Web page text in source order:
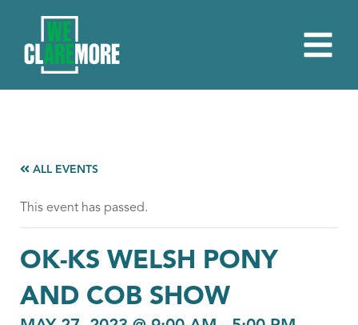
ALL EVENTS
This event has passed.
OK-KS WELSH PONY
AND COB SHOW